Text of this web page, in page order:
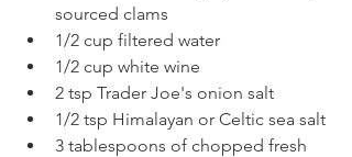
sourced clams
1/2 cup filtered water
1/2 cup white wine
2 tsp Trader Joe's onion salt
1/2 tsp Himalayan or Celtic sea salt
3 tablespoons of chopped fresh